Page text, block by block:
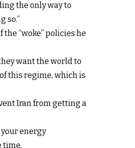
the only way to
so.”
“woke” policies he
want the world to
this regime, which is
Iran from getting a
energy
time.